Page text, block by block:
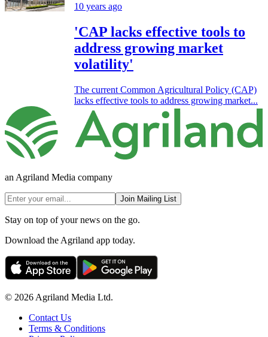
10 years ago
'CAP lacks effective tools to
address growing market
volatility'
The current Common Agricultural Policy (CAP)
lacks effective tools to address growing market...
an Agriland Media company
Join Mailing List
Stay on top of your news on the go.
Download the Agriland app today.
© 2026 Agriland Media Ltd.
Contact Us
Terms & Conditions